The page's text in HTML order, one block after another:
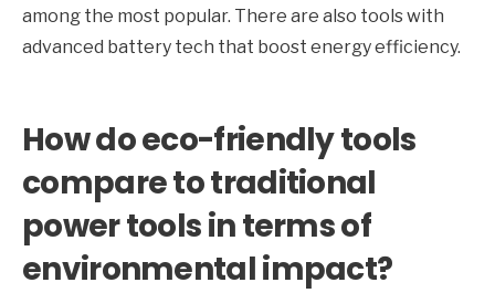
among the most popular. There are also tools with
advanced battery tech that boost energy efficiency.
How do eco-friendly tools
compare to traditional
power tools in terms of
environmental impact?